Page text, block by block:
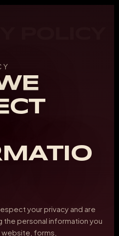
your privacy and are
personal information you
website, forms,